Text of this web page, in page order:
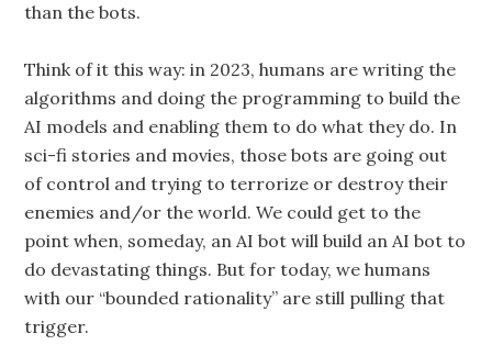
than the bots.
Think of it this way: in 2023, humans are writing the
algorithms and doing the programming to build the
AI models and enabling them to do what they do. In
sci-fi stories and movies, those bots are going out
of control and trying to terrorize or destroy their
enemies and/or the world. We could get to the
point when, someday, an AI bot will build an AI bot to
do devastating things. But for today, we humans
with our “bounded rationality” are still pulling that
trigger.